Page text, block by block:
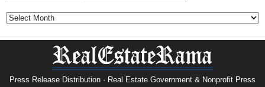
Government
&
Nonprofit
Archive
Press Release Distribution · Real Estate Government & Nonprofit Press